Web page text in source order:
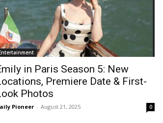
in Paris Season 5: New
Premiere Date & First-
Photos
Pioneer - August 21, 2025 0